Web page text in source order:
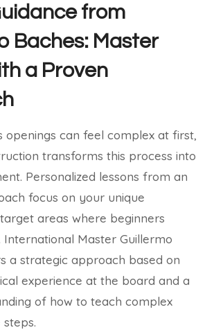
from
Baches: Master
a Proven
openings can feel complex at first,
transforms this process into
Personalized lessons from an
focus on your unique
areas where beginners
Master Guillermo
a strategic approach based on
experience at the board and a
of how to teach complex
steps.